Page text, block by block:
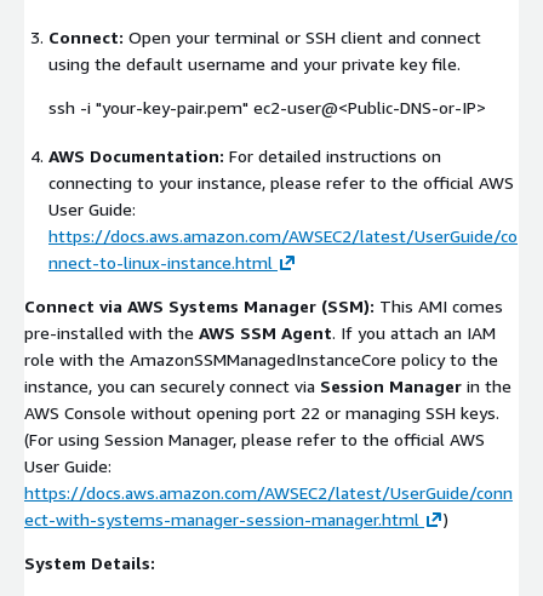
Connect: Open your terminal or SSH client and connect
using the default username and your private key file.
ssh -i "your-key-pair.pem" ec2-user@<Public-DNS-or-IP>
AWS Documentation: For detailed instructions on
connecting to your instance, please refer to the official AWS
User Guide:
https://docs.aws.amazon.com/AWSEC2/latest/UserGuide/co
nnect-to-linux-instance.html
Connect via AWS Systems Manager (SSM): This AMI comes
pre-installed with the AWS SSM Agent. If you attach an IAM
role with the AmazonSSMManagedInstanceCore policy to the
instance, you can securely connect via Session Manager in the
AWS Console without opening port 22 or managing SSH keys.
(For using Session Manager, please refer to the official AWS
User Guide:
https://docs.aws.amazon.com/AWSEC2/latest/UserGuide/conn
ect-with-systems-manager-session-manager.html
)
System Details: